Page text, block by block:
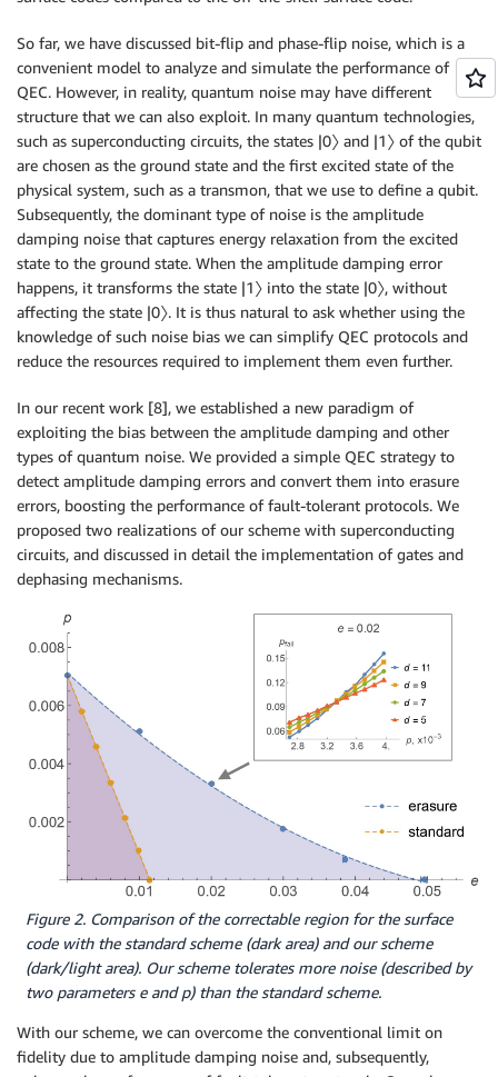
So far, we have discussed bit-flip and phase-flip noise, which is a
convenient model to analyze and simulate the performance of
QEC. However, in reality, quantum noise may have different
structure that we can also exploit. In many quantum technologies,
such as superconducting circuits, the states |0〉 and |1〉 of the qubit
are chosen as the ground state and the first excited state of the
physical system, such as a transmon, that we use to define a qubit.
Subsequently, the dominant type of noise is the amplitude
damping noise that captures energy relaxation from the excited
state to the ground state. When the amplitude damping error
happens, it transforms the state |1〉 into the state |0〉, without
affecting the state |0〉. It is thus natural to ask whether using the
knowledge of such noise bias we can simplify QEC protocols and
reduce the resources required to implement them even further.
In our recent work [8], we established a new paradigm of
exploiting the bias between the amplitude damping and other
types of quantum noise. We provided a simple QEC strategy to
detect amplitude damping errors and convert them into erasure
errors, boosting the performance of fault-tolerant protocols. We
proposed two realizations of our scheme with superconducting
circuits, and discussed in detail the implementation of gates and
dephasing mechanisms.
Figure 2. Comparison of the correctable region for the surface
code with the standard scheme (dark area) and our scheme
(dark/light area). Our scheme tolerates more noise (described by
two parameters e and p) than the standard scheme.
With our scheme, we can overcome the conventional limit on
fidelity due to amplitude damping noise and, subsequently,